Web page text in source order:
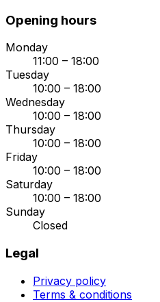
Opening hours
Monday
11:00 – 18:00
Tuesday
10:00 – 18:00
Wednesday
10:00 – 18:00
Thursday
10:00 – 18:00
Friday
10:00 – 18:00
Saturday
10:00 – 18:00
Sunday
Closed
Legal
Privacy policy
Terms & conditions